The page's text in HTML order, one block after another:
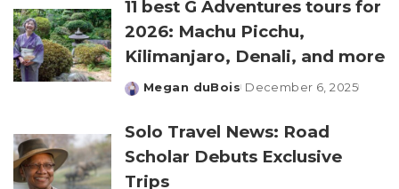
11 best G Adventures tours for
2026: Machu Picchu,
Kilimanjaro, Denali, and more
Posted
Megan duBois December 6, 2025
Solo Travel News: Road
Scholar Debuts Exclusive
Trips